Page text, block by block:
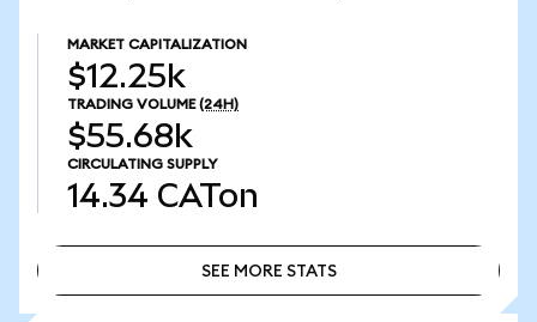
MARKET CAPITALIZATION
$12.25k
TRADING VOLUME (24H)
$55.68k
CIRCULATING SUPPLY
14.34 CATon
SEE MORE STATS